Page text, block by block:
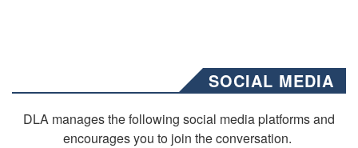
SOCIAL MEDIA
DLA manages the following social media platforms and
encourages you to join the conversation.